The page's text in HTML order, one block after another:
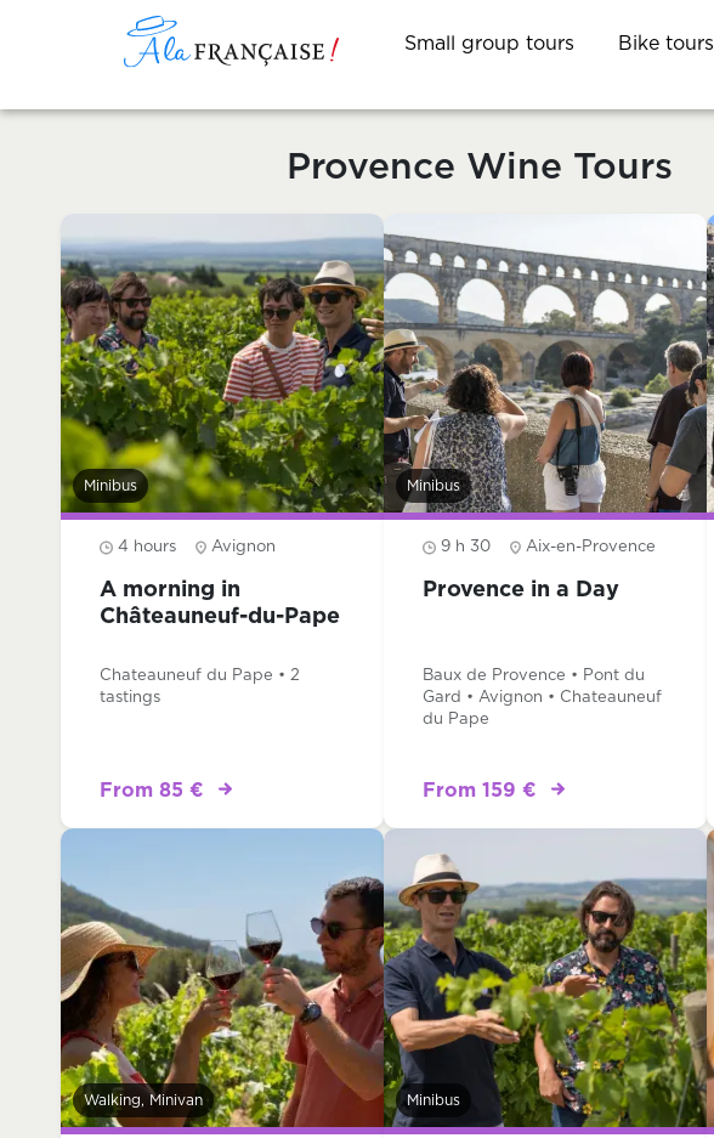
Small group tours Bike tours
Provence Wine Tours
Minibus
4 hours Avignon
A morning in
Châteauneuf-du-Pape
Chateauneuf du Pape • 2
tastings
From 85 €
Minibus
9 h 30 Aix-en-Provence
Provence in a Day
Baux de Provence • Pont du
Gard • Avignon • Chateauneuf
du Pape
From 159 €
Walking, Minivan Minibus